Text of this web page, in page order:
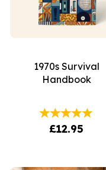
1970s Survival
Handbook
£12.95